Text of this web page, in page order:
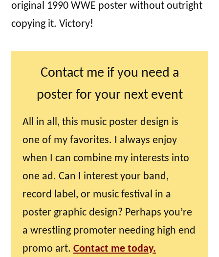
original 1990 WWE poster without outright
copying it. Victory!
Contact me if you need a
poster for your next event
All in all, this music poster design is
one of my favorites. I always enjoy
when I can combine my interests into
one ad. Can I interest your band,
record label, or music festival in a
poster graphic design? Perhaps you’re
a wrestling promoter needing high end
promo art. Contact me today.